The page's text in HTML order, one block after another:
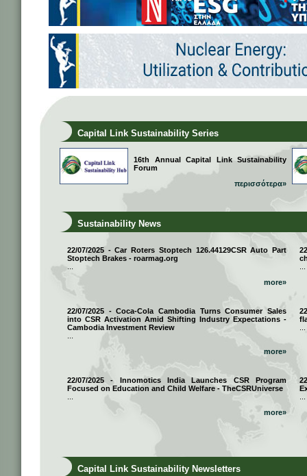
Capital Link Sustainability Series
16th Annual Capital Link Sustainability
Forum
περισσότερα»
Sustainability News
22/07/2025 - Car Roters Stoptech 126.44129CSR Auto Part
Stoptech Brakes - roarmag.org
more»
22/07/2025 - Coca-Cola Cambodia Turns Consumer Sales
into CSR Activation Amid Shifting Industry Expectations -
Cambodia Investment Review
more»
22/07/2025 - Innomotics India Launches CSR Program
Focused on Education and Child Welfare - TheCSRUniverse
more»
Capital Link Sustainability Newsletters